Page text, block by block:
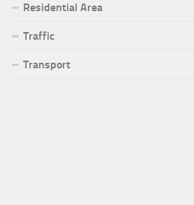
Residential Area
Traffic
Transport